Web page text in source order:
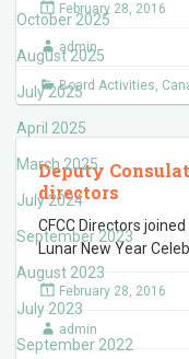
October 2025
August 2025
July 2025
April 2025
March 2025
July 2024
September 2023
August 2023
July 2023
September 2022
February 28, 2016
admin
Board Activities,
Deputy
directors
CFCC Directors
Lunar New Year
February 28, 2016
admin